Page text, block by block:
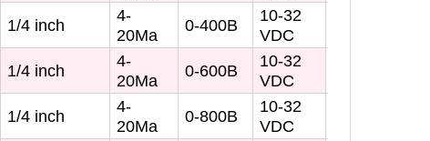
1/4 inch
4-
20Ma
0-400B
10-32
VDC
1/4 inch
4-
20Ma
0-600B
10-32
VDC
1/4 inch
4-
20Ma
0-800B
10-32
VDC